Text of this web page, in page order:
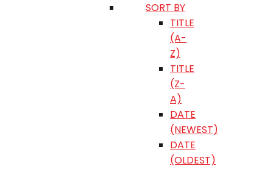
SORT BY
TITLE
(A-
Z)
TITLE
(Z-
A)
DATE
(NEWEST)
DATE
(OLDEST)